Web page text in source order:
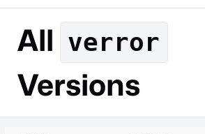
All verror
Versions